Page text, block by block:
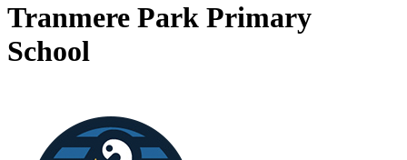
Tranmere Park Primary
School